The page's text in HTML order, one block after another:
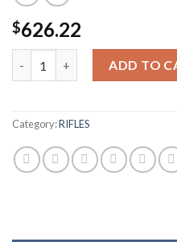
$626.22
ADD TO
Category:RIFLES